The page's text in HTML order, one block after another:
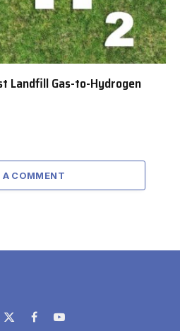
Landfill Gas-to-Hydrogen
A COMMENT
X
FacebookYouTube